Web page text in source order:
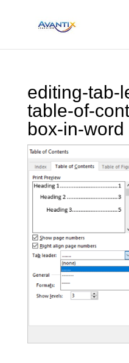
editing-tab-
table-of-
box-in-word